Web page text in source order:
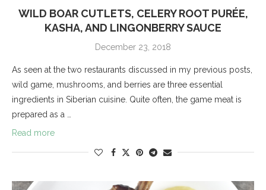
WILD BOAR CUTLETS, CELERY ROOT PURÉE,
KASHA, AND LINGONBERRY SAUCE
December 23, 2018
As seen at the two restaurants discussed in my previous posts,
wild game, mushrooms, and berries are three essential
ingredients in Siberian cuisine. Quite often, the game meat is
prepared as a …
Read more